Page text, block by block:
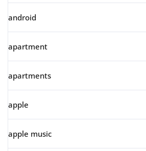
android
apartment
apartments
apple
apple music